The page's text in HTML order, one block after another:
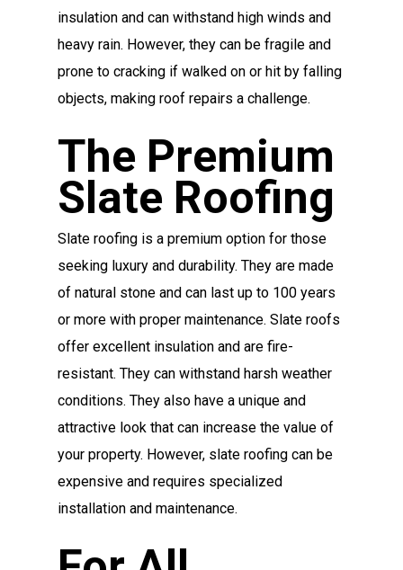
insulation and can withstand high winds and
heavy rain. However, they can be fragile and
prone to cracking if walked on or hit by falling
objects, making roof repairs a challenge.
The Premium
Slate Roofing
Slate roofing is a premium option for those
seeking luxury and durability. They are made
of natural stone and can last up to 100 years
or more with proper maintenance. Slate roofs
offer excellent insulation and are fire-
resistant. They can withstand harsh weather
conditions. They also have a unique and
attractive look that can increase the value of
your property. However, slate roofing can be
expensive and requires specialized
installation and maintenance.